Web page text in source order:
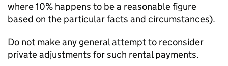
where 10% happens to be a reasonable figure
based on the particular facts and circumstances).
Do not make any general attempt to reconsider
private adjustments for such rental payments.